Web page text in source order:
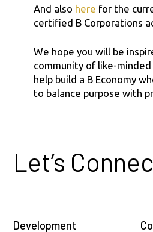
And also here for the
certified B Corporations
We hope you will be
community of like-
help build a B Economy
to balance purpose with
Let’s
Development